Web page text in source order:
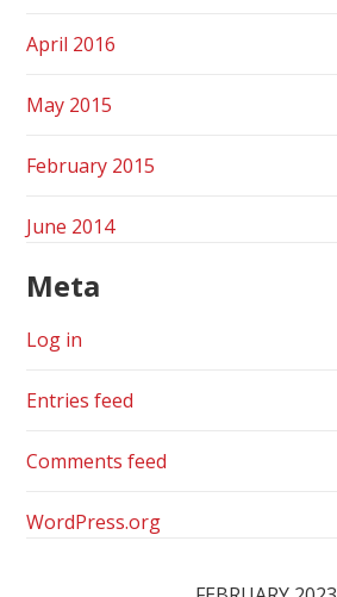
April 2016
May 2015
February 2015
June 2014
Meta
Log in
Entries feed
Comments feed
WordPress.org